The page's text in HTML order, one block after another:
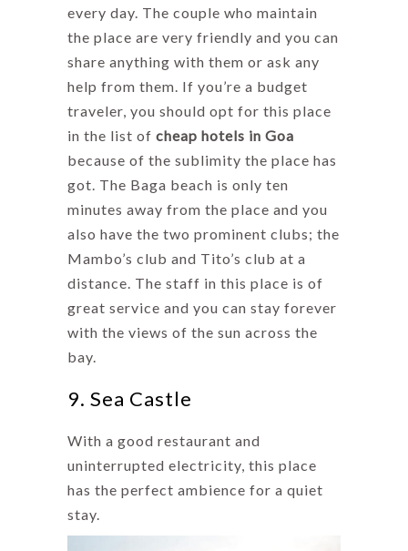
every day. The couple who maintain
the place are very friendly and you can
share anything with them or ask any
help from them. If you’re a budget
traveler, you should opt for this place
in the list of cheap hotels in Goa
because of the sublimity the place has
got. The Baga beach is only ten
minutes away from the place and you
also have the two prominent clubs; the
Mambo’s club and Tito’s club at a
distance. The staff in this place is of
great service and you can stay forever
with the views of the sun across the
bay.
9. Sea Castle
With a good restaurant and
uninterrupted electricity, this place
has the perfect ambience for a quiet
stay.